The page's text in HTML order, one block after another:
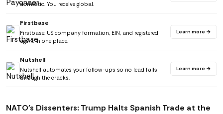
domestic. You receive global.
Firstbase
Firstbase: US company formation, EIN, and registered
agent in one place.
Learn more →
Nutshell
Nutshell automates your follow-ups so no lead falls
through the cracks.
Learn more →
NATO's Dissenters: Trump Halts Spanish Trade at the